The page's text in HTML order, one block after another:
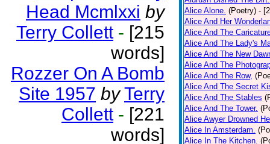
Head Mcmlxxi by
Terry Collett - [215
words]
Rozzer On A Bomb
Site 1957 by Terry
Collett - [221
words]
Alice Alone. (Poetry) -
Alice And Her
Alice And The
Alice And The Lady's
Alice And The New
Alice And The
Alice And The Row,
Alice And The Secret
Alice And The Stables
Alice And The Tower.
Alice Awyer Drowned
Alice In Amsterdam.
Alice In The Kitchen.